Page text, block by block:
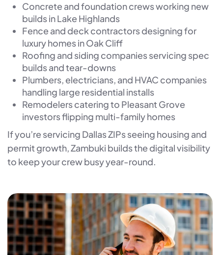
Concrete and foundation crews working new
builds in Lake Highlands
Fence and deck contractors designing for
luxury homes in Oak Cliff
Roofing and siding companies servicing spec
builds and tear-downs
Plumbers, electricians, and HVAC companies
handling large residential installs
Remodelers catering to Pleasant Grove
investors flipping multi-family homes
If you’re servicing Dallas ZIPs seeing housing and
permit growth, Zambuki builds the digital visibility
to keep your crew busy year-round.